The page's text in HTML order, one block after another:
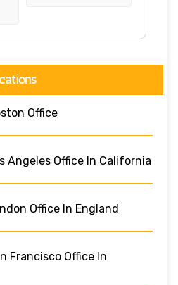
Office
Angeles Office In California
Office In England
Francisco Office In